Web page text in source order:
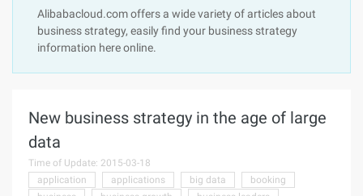
Console
Sign Up
Solutions
Pricing
Partners
Alibabacloud.com offers a wide variety of articles about
business strategy, easily find your business strategy
information here online.
New business strategy in the age of large
data
Time of Update: 2015-03-18
application
applications big data
booking